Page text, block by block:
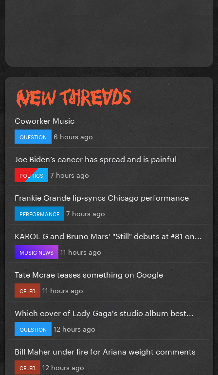
Coworker Music
QUESTION 6 hours ago
Joe Biden’s cancer has spread and is painful
POLITICS 7 hours ago
Frankie Grande lip-syncs Chicago performance
PERFORMANCE 7 hours ago
KAROL G and Bruno Mars' "Still" debuts at #81 on...
MUSIC NEWS 11 hours ago
Tate Mcrae teases something on Google
CELEB 11 hours ago
Which cover of Lady Gaga's studio album best...
QUESTION 12 hours ago
Bill Maher under fire for Ariana weight comments
CELEB 12 hours ago